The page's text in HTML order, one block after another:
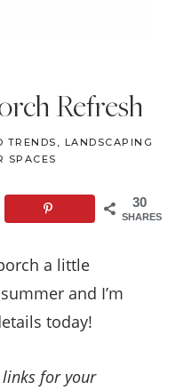
Refresh
TRENDS , LANDSCAPING
SPACES
30
SHARES
a little
and I’m
today!
for your